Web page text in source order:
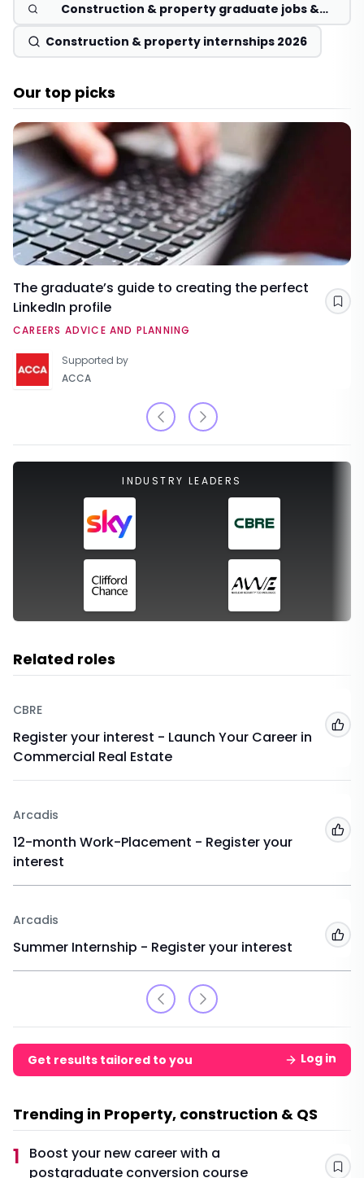
Construction & property graduate jobs &
Construction & property internships 2026
Our top picks
The graduate’s guide to creating the perfect
LinkedIn profile
CAREERS ADVICE AND PLANNING
Supported by
ACCA
INDUSTRY LEADERS
Related roles
CBRE
Register your interest - Launch Your Career in
Commercial Real Estate
Arcadis
12-month Work-Placement - Register your
interest
Arcadis
Summer Internship - Register your interest
Get results tailored to you Log in
Trending in Property, construction & QS
1
Boost your new career with a
postgraduate conversion course